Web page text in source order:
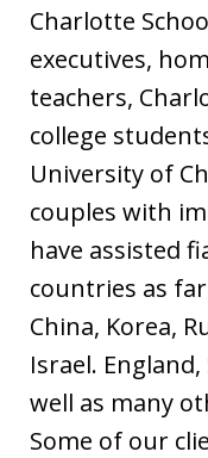
Charlotte
executives,
teachers,
college
University of
couples with
have assisted
countries as
China, Korea,
Israel.
well as many
Some of our